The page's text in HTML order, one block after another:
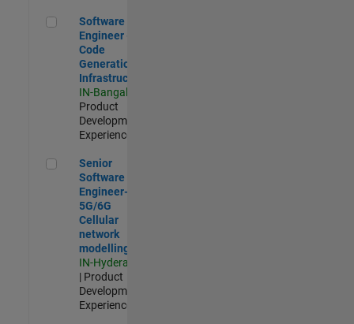
Software Engineer - Code Generation Infrastructure
Software
Engineer -
Code
Generation
Infrastructure
IN-Bangalore
Product
Development |
Experienced
Senior Software Engineer- 5G/6G Cellular network modelling
Senior
Software
Engineer-
5G/6G
Cellular
network
modelling
IN-Hyderabad
| Product
Development |
Experienced